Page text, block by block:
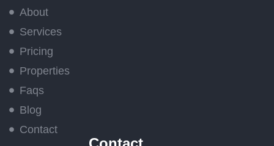
About
Services
Pricing
Properties
Faqs
Blog
Contact